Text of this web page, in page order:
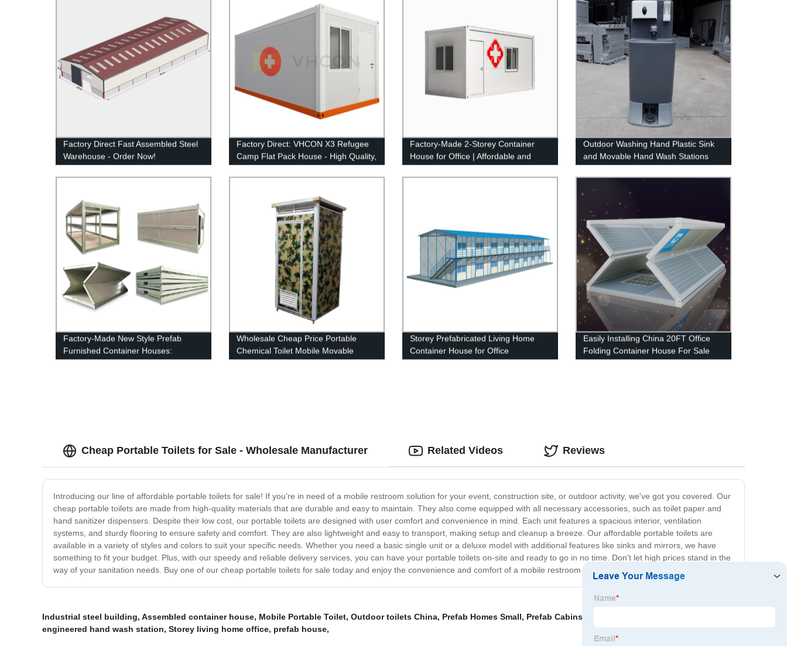
Factory Direct Fast Assembled Steel
Warehouse - Order Now!
Factory Direct: VHCON X3 Refugee
Camp Flat Pack House - High Quality,
Quick Assemble & Affordable Prices
Factory-Made 2-Storey Container
House for Office | Affordable and
Durable Living Solution
Outdoor Washing Hand Plastic Sink
and Movable Hand Wash Stations
Factory-Made New Style Prefab
Furnished Container Houses:
Compact Living Solutions
Wholesale Cheap Price Portable
Chemical Toilet Mobile Movable
Portable Toilet Cabin Movable Toilets
Storey Prefabricated Living Home
Container House for Office
Easily Installing China 20FT Office
Folding Container House For Sale
Cheap Portable Toilets for Sale - Wholesale Manufacturer
Introducing our line of affordable portable toilets for sale! If you're in need of a mobile restroom solution for your event, construction site, or outdoor activity, we've got you covered. Our
cheap portable toilets are made from high-quality materials that are durable and easy to maintain. They also come equipped with all necessary accessories, such as toilet paper and
hand sanitizer dispensers. Despite their low cost, our portable toilets are designed with user comfort and convenience in mind. Each unit features a spacious interior, ventilation
systems, and sturdy flooring to ensure safety and comfort. They are also lightweight and easy to transport, making setup and cleanup a breeze. Our affordable portable toilets are
available in a variety of styles and colors to suit your specific needs. Whether you need a basic single unit or a deluxe model with additional features like sinks and mirrors, we have
something to fit your budget. Plus, with our speedy and reliable delivery services, you can have your portable toilets on-site and ready to go in no time. Don't let high prices stand in the
way of your sanitation needs. Buy one of our cheap portable toilets for sale today and enjoy the convenience and comfort of a mobile restroom wherever you go!
Related Videos Reviews
Industrial steel building, Assembled container house, Mobile Portable Toilet, Outdoor toilets China, Prefab Homes Small, Prefab Cabins For Sale
engineered hand wash station, Storey living home office, prefab house,